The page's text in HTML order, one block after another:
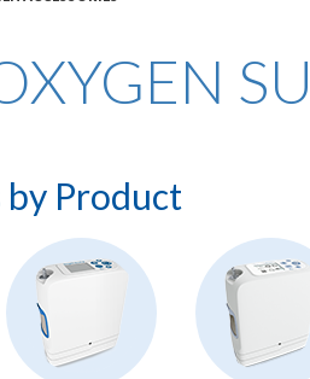
by Product